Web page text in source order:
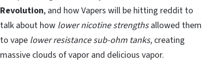
Revolution, and how Vapers will be hitting reddit to
talk about how lower nicotine strengthsallowed them
to vape lower resistance sub-ohm tanks, creating
massive clouds of vapor and delicious vapor.